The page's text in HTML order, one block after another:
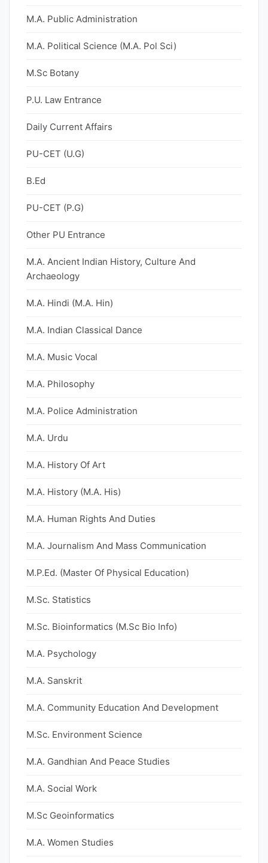
M.A. Public Administration
M.A. Political Science (M.A. Pol Sci)
M.Sc Botany
P.U. Law Entrance
Daily Current Affairs
PU-CET (U.G)
B.Ed
PU-CET (P.G)
Other PU Entrance
M.A. Ancient Indian History, Culture And
Archaeology
M.A. Hindi (M.A. Hin)
M.A. Indian Classical Dance
M.A. Music Vocal
M.A. Philosophy
M.A. Police Administration
M.A. Urdu
M.A. History Of Art
M.A. History (M.A. His)
M.A. Human Rights And Duties
M.A. Journalism And Mass Communication
M.P.Ed. (Master Of Physical Education)
M.Sc. Statistics
M.Sc. Bioinformatics (M.Sc Bio Info)
M.A. Psychology
M.A. Sanskrit
M.A. Community Education And Development
M.Sc. Environment Science
M.A. Gandhian And Peace Studies
M.A. Social Work
M.Sc Geoinformatics
M.A. Women Studies